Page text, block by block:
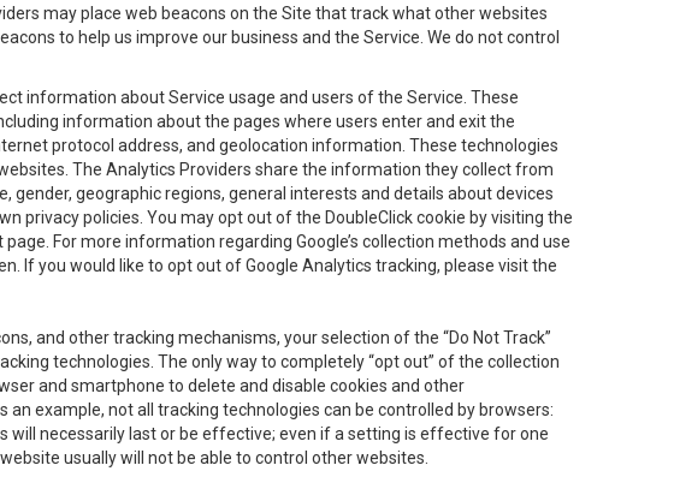
may place web beacons on the Site that track what other websites
to help us improve our business and the Service. We do not control
information about Service usage and users of the Service. These
information about the pages where users enter and exit the
protocol address, and geolocation information. These technologies
The Analytics Providers share the information they collect from
geographic regions, general interests and details about devices
privacy policies. You may opt out of the DoubleClick cookie by visiting the
For more information regarding Google’s collection methods and use
. If you would like to opt out of Google Analytics tracking, please visit the
and other tracking mechanisms, your selection of the “Do Not Track”
technologies. The only way to completely “opt out” of the collection
and smartphone to delete and disable cookies and other
example, not all tracking technologies can be controlled by browsers:
necessarily last or be effective; even if a setting is effective for one
usually will not be able to control other websites.